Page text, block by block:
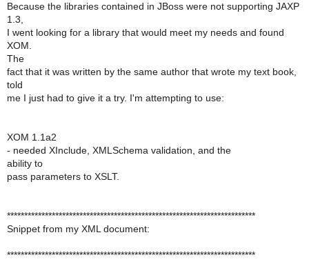
Because the libraries contained in JBoss were not supporting JAXP
1.3,
I went looking for a library that would meet my needs and found
XOM.
The
fact that it was written by the same author that wrote my text book,
told
me I just had to give it a try. I'm attempting to use:
XOM 1.1a2
- needed XInclude, XMLSchema validation, and the
ability to
pass parameters to XSLT.
************************************************************************
Snippet from my XML document:
************************************************************************